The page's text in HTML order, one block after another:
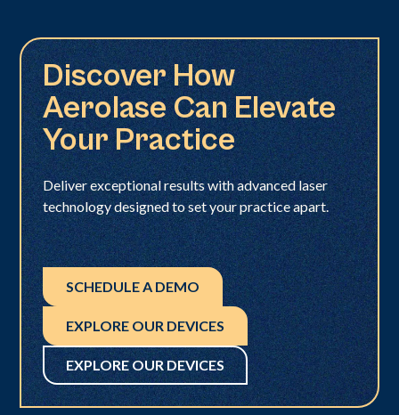
Discover How
Aerolase Can Elevate
Your Practice
Deliver exceptional results with advanced laser
technology designed to set your practice apart.
SCHEDULE A DEMO
EXPLORE OUR DEVICES
EXPLORE OUR DEVICES